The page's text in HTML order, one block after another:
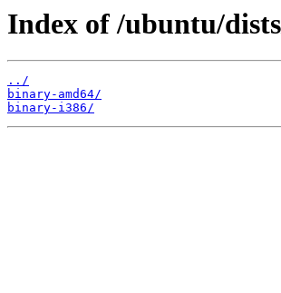
Index of /ubuntu/
../
binary-amd64/
binary-i386/